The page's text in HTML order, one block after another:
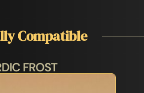
Compatible
FROST